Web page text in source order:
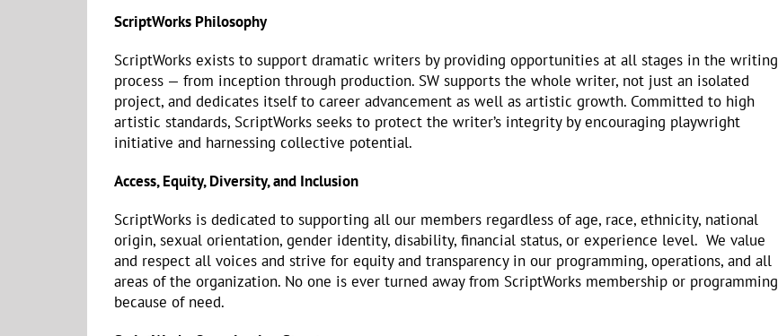
ScriptWorks Philosophy
ScriptWorks exists to support dramatic writers by providing opportunities at all stages in the writing
process — from inception through production. SW supports the whole writer, not just an isolated
project, and dedicates itself to career advancement as well as artistic growth. Committed to high
artistic standards, ScriptWorks seeks to protect the writer’s integrity by encouraging playwright
initiative and harnessing collective potential.
Access, Equity, Diversity, and Inclusion
ScriptWorks is dedicated to supporting all our members regardless of age, race, ethnicity, national
origin, sexual orientation, gender identity, disability, financial status, or experience level. We value
and respect all voices and strive for equity and transparency in our programming, operations, and all
areas of the organization. No one is ever turned away from ScriptWorks membership or programming
because of need.